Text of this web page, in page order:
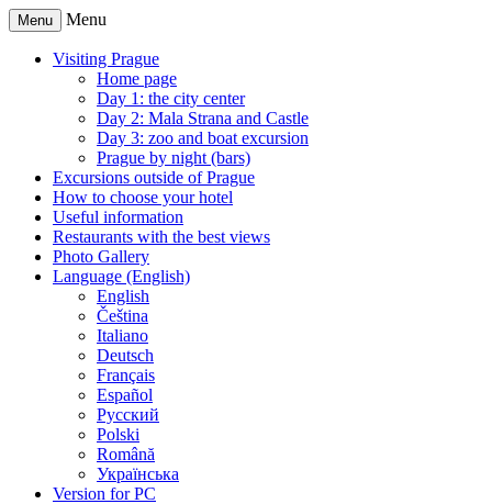
Menu Menu
Visiting Prague
Home page
Day 1: the city center
Day 2: Mala Strana and Castle
Day 3: zoo and boat excursion
Prague by night (bars)
Excursions outside of Prague
How to choose your hotel
Useful information
Restaurants with the best views
Photo Gallery
Language (English)
English
Čeština
Italiano
Deutsch
Français
Español
Русский
Polski
Română
Українська
Version for PC